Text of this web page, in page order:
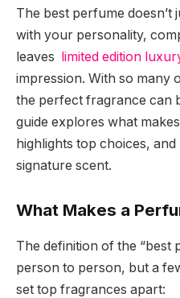
The best perfume doesn’t
with your personality,
leaves limited edition
impression. With so many
the perfect fragrance can
guide explores what
highlights top choices,
signature scent.
What Makes a
The definition of the “best
person to person, but a
set top fragrances apart: